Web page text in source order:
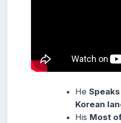
He
Korean
His Most